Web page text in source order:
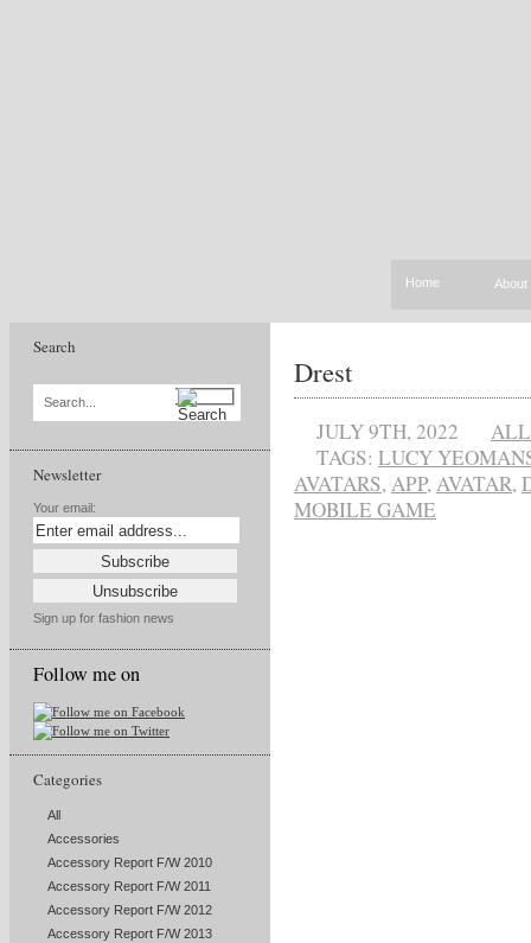
Home About
Search
Search...
Newsletter
Your email:
Sign up for fashion news
Follow me on
Categories
All
Accessories
Accessory Report F/W 2010
Accessory Report F/W 2011
Accessory Report F/W 2012
Accessory Report F/W 2013
Drest
JULY 9TH, 2022
ALL
TAGS: LUCY
AVATARS,APP,AVATAR,
MOBILE GAME